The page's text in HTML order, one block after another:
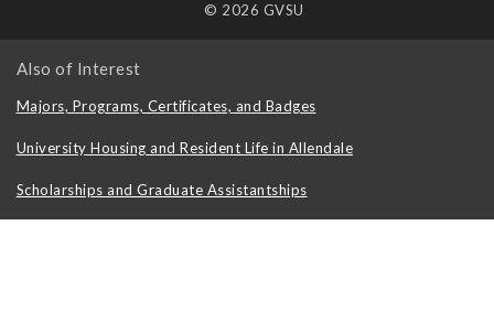
© 2026 GVSU
Also of Interest
Majors, Programs, Certificates, and Badges
University Housing and Resident Life in Allendale
Scholarships and Graduate Assistantships